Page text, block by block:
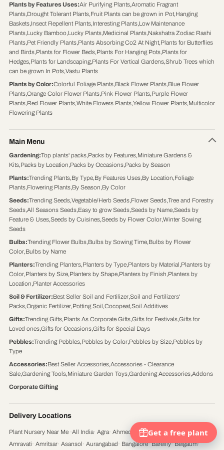
Plants by Features Uses:Air Purifying Plants,Aromatic Fragrant
Plants,Drought Tolerant Plants,Fruit Plants can be grown in Pot,Hanging
Baskets,Insect Repellent Plants,Interesting Plants,Low Maintenance
Plants,Lucky Bamboo,Lucky Plants,Medicinal Plants,Nakshatra Zodiac Rashi
Plants,Pet Friendly Plants,Plants Absorbing Co2 At Night,Plants for Butterflies
and Birds,Plants for Flower Beds,Plants For Hanging Pots,Plants for
Hedges,Plants for Landscaping,Plants For Vertical Gardens,Shrub Trees which
can be grown In Pots,Vastu Plants
Plants by Color:Colorful Foliage Plants,Black Flower Plants,Blue Flower
Plants,Orange Color Flower Plants,Pink Flower Plants,Purple Flower
Plants,Red Flower Plants,White Flowers Plants,Yellow Flower Plants,Multicolor
Flowering Plants
Main Menu
Gardening:Top plants' packs,Packs by Features,Miniature Gardens &
Kits,Packs by Location,Packs by Occasions,Packs by Season
Plants:Trending Plants,By Type,By Features Uses,By Location,Foliage
Plants,Flowering Plants,By Season,By Color
Seeds:Trending Seeds,Vegetable/Herb Seeds,Flower Seeds,Tree and Forestry
Seeds,All Seasons Seeds,Easy to grow Seeds,Seeds by Name,Seeds by
Feature & Uses,Seeds by Cuisines,Seeds by Flower Color,Winter Sowing
Seeds
Bulbs:Trending Flower Bulbs,Bulbs by Sowing Time,Bulbs by Flower
Color,Bulbs by Name
Planters:Trending Planters,Planters by Type,Planters by Material,Planters by
Color,Planters by Size,Planters by Shape,Planters by Finish,Planters by
Location,Planter Accessories
Soil & Fertilizer:Best Seller Soil and Fertilizer,Soil and Fertilizers'
Packs,Organic Fertilizer,Potting Soil,Cocopeat,Soil Additives
Gifts:Trending Gifts,Plants As Corporate Gifts,Gifts for Festivals,Gifts for
Loved ones,Gifts for Occasions,Gifts for Special Days
Pebbles:Trending Pebbles,Pebbles by Color,Pebbles by Size,Pebbles by
Type
Accessories:Best Seller Accessories,Accessories - Clearance
Sale,Gardening Tools,Miniature Garden Toys,Gardening Accessories,Addons
Corporate Gifting
Delivery Locations
Plant Nursery Near Me ·All India· Agra· Ahmedabad· Ajmer · Aligarh· Ambattur
Amravati· Amritsar· Asansol· Aurangabad· Bangalore· Bareilly· Belgaum·